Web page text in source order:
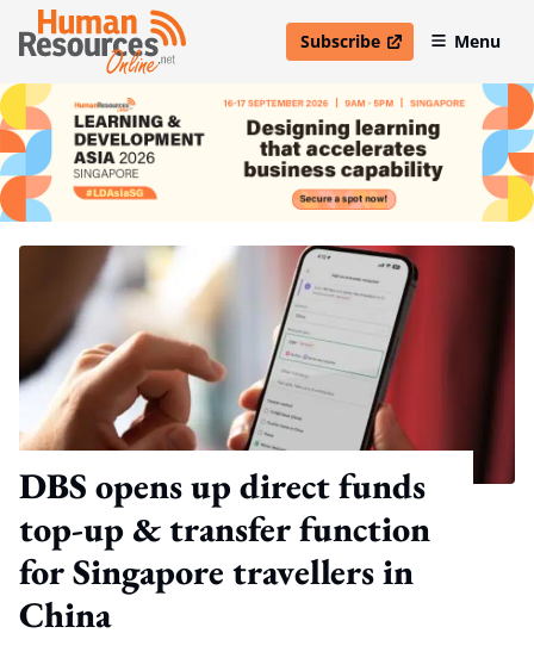
Subscribe
open in new windowMenu
DBS opens up direct funds
top-up & transfer function
for Singapore travellers in
China